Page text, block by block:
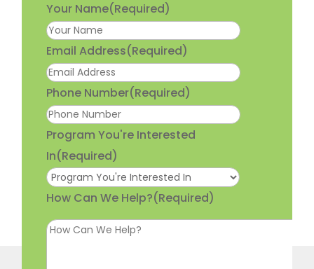
Your Name(Required)
Email Address(Required)
Phone Number(Required)
Program You're Interested
In(Required)
How Can We Help?(Required)